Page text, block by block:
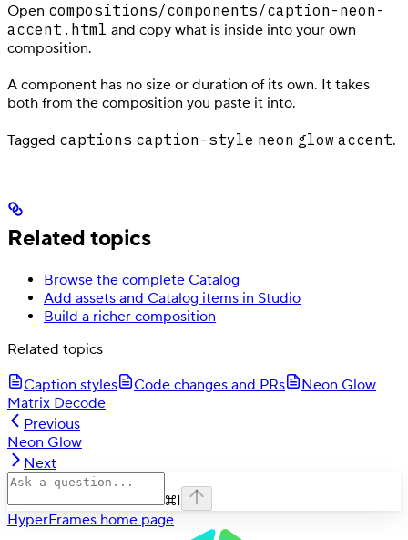
Open compositions/components/caption-neon-
accent.html and copy what is inside into your own
composition.
A component has no size or duration of its own. It takes
both from the composition you paste it into.
Tagged captions caption-style neon glow accent.
Related topics
Browse the complete Catalog
Add assets and Catalog items in Studio
Build a richer composition
Related topics
Caption styles
Code changes and PRs
Neon Glow
Matrix Decode
Previous
Neon Glow
Next
⌘I
HyperFrames home page